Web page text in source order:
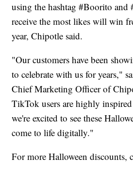
using the hashtag #Boorito and
receive the most likes will win
year, Chipotle said.
"Our customers have been
to celebrate with us for years,"
Chief Marketing Officer of
TikTok users are highly
we're excited to see these
come to life digitally."
For more Halloween